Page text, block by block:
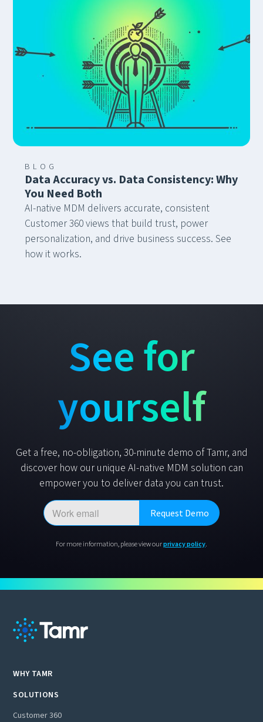
BLOG
Data Accuracy vs. Data Consistency: Why
You Need Both
AI-native MDM delivers accurate, consistent
Customer 360 views that build trust, power
personalization, and drive business success. See
how it works.
See for
yourself
Get a free, no-obligation, 30-minute demo of Tamr, and
discover how our unique AI-native MDM solution can
empower you to deliver data you can trust.
For more information, please view ourprivacy policy.
WHY TAMR
SOLUTIONS
Customer 360